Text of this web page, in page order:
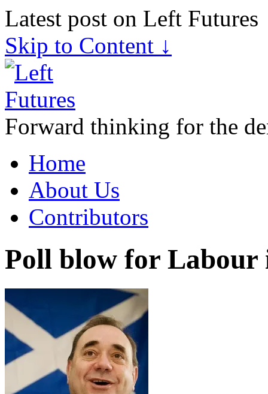
Latest post on Left Futures
Skip to Content ↓
Forward thinking for the
Home
About Us
Contributors
Poll blow for Labour